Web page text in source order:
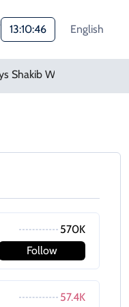
13:10:46 English
570K
Follow
57.4K